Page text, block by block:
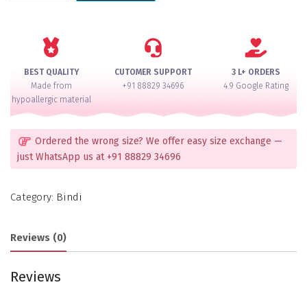
quantity
BEST QUALITY
Made from
hypoallergic material
CUTOMER SUPPORT
+91 88829 34696
3 L+ ORDERS
4.9 Google Rating
Ordered the wrong size? We offer easy size exchange —
just WhatsApp us at +91 88829 34696
Category: Bindi
Reviews (0)
Reviews